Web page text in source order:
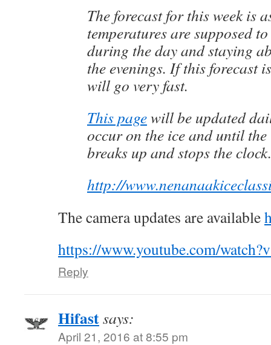
The forecast for this week is
temperatures are supposed
during the day and staying
the evenings. If this forecast
will go very fast.
This pagewill be updated
occur on the ice and until
breaks up and stops the clock.
http://
The camera updates are available
https://www.youtube.com/
Reply
Hifastsays:
April 21, 2016 at 8:55 pm